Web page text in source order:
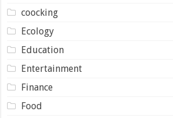
coocking
Ecology
Education
Entertainment
Finance
Food